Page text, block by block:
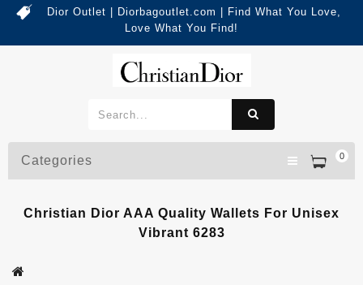
Dior Outlet | Diorbagoutlet.com | Find What You Love,
Love What You Find!
0
Categories
Christian Dior AAA Quality Wallets For Unisex
Vibrant 6283